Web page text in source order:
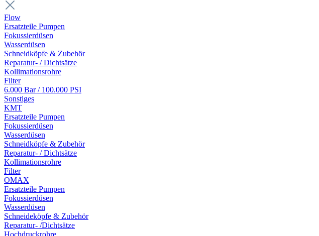
Flow
Ersatzteile Pumpen
Fokussierdüsen
Wasserdüsen
Schneidköpfe & Zubehör
Reparatur- / Dichtsätze
Kollimationsrohre
Filter
6.000 Bar / 100.000 PSI
Sonstiges
KMT
Ersatzteile Pumpen
Fokussierdüsen
Wasserdüsen
Schneidköpfe & Zubehör
Reparatur- / Dichtsätze
Kollimationsrohre
Filter
OMAX
Ersatzteile Pumpen
Fokussierdüsen
Wasserdüsen
Schneideköpfe & Zubehör
Reparatur- /Dichtsätze
Hochdruckrohre